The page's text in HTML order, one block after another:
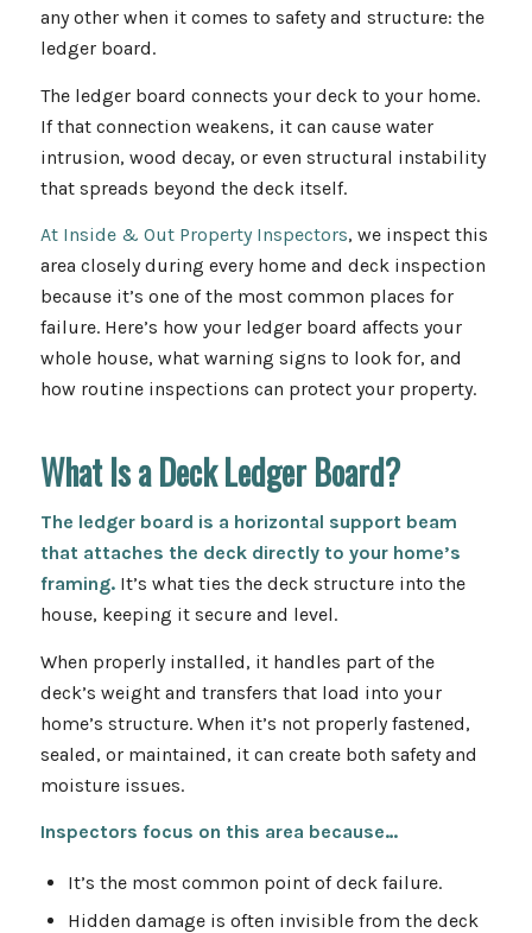
any other when it comes to safety and structure: the
ledger board.
The ledger board connects your deck to your home.
If that connection weakens, it can cause water
intrusion, wood decay, or even structural instability
that spreads beyond the deck itself.
At Inside & Out Property Inspectors, we inspect this
area closely during every home and deck inspection
because it’s one of the most common places for
failure. Here’s how your ledger board affects your
whole house, what warning signs to look for, and
how routine inspections can protect your property.
What Is a Deck Ledger Board?
The ledger board is a horizontal support beam
that attaches the deckdirectly to your home’s
framing. It’s what ties the deck structure into the
house, keeping it secure and level.
When properly installed, it handles part of the
deck’s weight and transfers that load into your
home’s structure. When it’s not properly fastened,
sealed, or maintained, it can create both safety and
moisture issues.
Inspectors focus on this area because…
It’s the most common point of deck failure.
Hidden damage is often invisible from the deck